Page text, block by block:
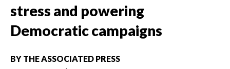
stress and powering
Democratic campaigns
BY THE ASSOCIATED PRESS